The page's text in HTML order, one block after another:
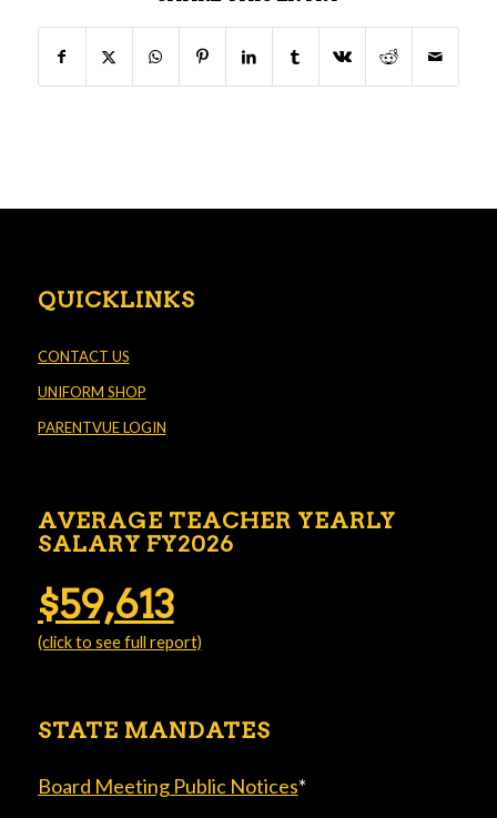
QUICKLINKS
CONTACT US
UNIFORM SHOP
PARENTVUE LOGIN
AVERAGE TEACHER YEARLY
SALARY FY2026
$59,613
(click to see full report)
STATE MANDATES
Board Meeting Public Notices*